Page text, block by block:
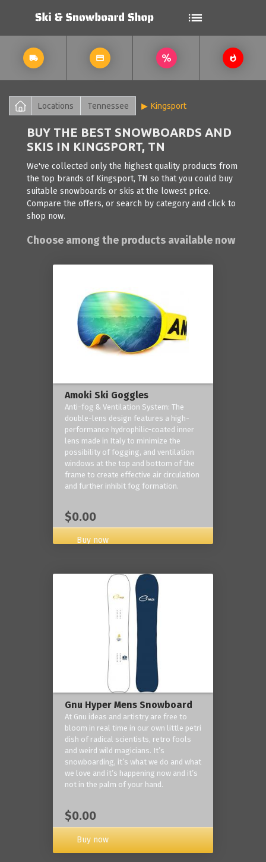
Locations Tennessee Kingsport
BUY THE BEST SNOWBOARDS AND
SKIS IN KINGSPORT, TN
We've collected only the highest quality products from
the top brands of Kingsport, TN so that you could buy
suitable snowboards or skis at the lowest price.
Compare the offers, or search by category and click to
shop now.
Choose among the products available now
Amoki Ski Goggles
Anti-fog & Ventilation System: The
double-lens design features a high-
performance hydrophilic-coated inner
lens made in Italy to minimize the
possibility of fogging, and ventilation
windows at the top and bottom of the
frame to create effective air circulation
and further inhibit fog formation.
$0.00
Buy now
Gnu Hyper Mens Snowboard
At Gnu ideas and artistry are free to
bloom in real time in our own little petri
dish of radical scientists, retro fools
and weird wild magicians. It’s
snowboarding, it’s what we do and what
we love and it’s happening now and it’s
not in the palm of your hand.
$0.00
Buy now